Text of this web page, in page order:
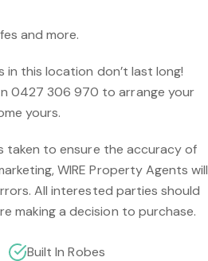
and more.
in this location don’t last long!
0427 306 970 to arrange your
yours.
taken to ensure the accuracy of
WIRE Property Agents will
All interested parties should
making a decision to purchase.
Built In Robes